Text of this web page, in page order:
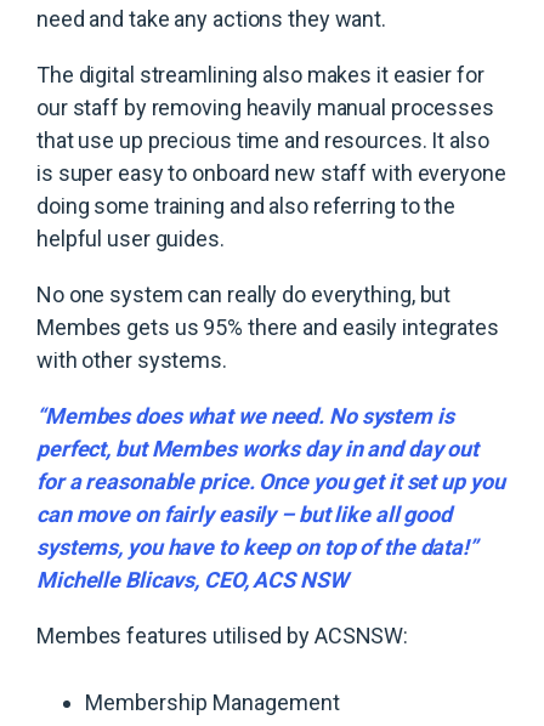
need and take any actions they want.
The digital streamlining also makes it easier for
our staff by removing heavily manual processes
that use up precious time and resources. It also
is super easy to onboard new staff with everyone
doing some training and also referring to the
helpful user guides.
No one system can really do everything, but
Membes gets us 95% there and easily integrates
with other systems.
“Membes does what we need. No system is
perfect, but Membes works day in and day out
for a reasonable price. Once you get it set up you
can move on fairly easily – but like all good
systems, you have to keep on top of the data!”
Michelle Blicavs, CEO, ACS NSW
Membes features utilised by ACSNSW:
Membership Management